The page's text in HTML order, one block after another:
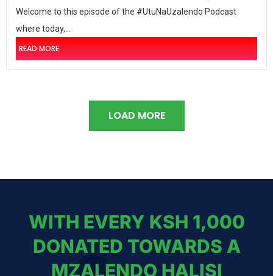
Welcome to this episode of the #UtuNaUzalendo Podcast
where today,...
READ MORE
LOAD MORE
WITH EVERY KSH 1,000
DONATED TOWARDS A
MZALENDO HALISI